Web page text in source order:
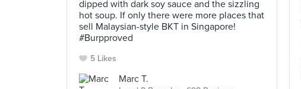
dipped with dark soy sauce and the sizzling
hot soup. If only there were more places that
sell Malaysian-style BKT in Singapore!
#Burpproved
5 Likes
Marc T.